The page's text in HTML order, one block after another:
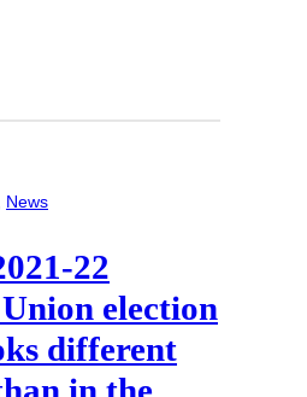
News
22
Union election
different